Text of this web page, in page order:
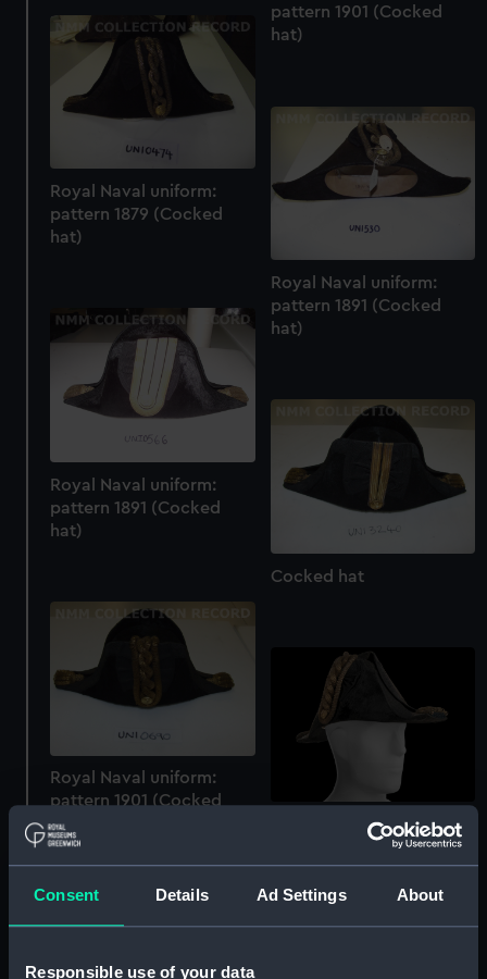
Consent Details Ad Settings About
Responsible use of your data
pattern 1901 (Cocked
hat)
Royal Naval uniform:
pattern 1879 (Cocked
hat)
Royal Naval uniform:
pattern 1891 (Cocked
hat)
Royal Naval uniform:
pattern 1891 (Cocked
hat)
Cocked hat
Royal Naval uniform:
pattern 1901 (Cocked
hat)